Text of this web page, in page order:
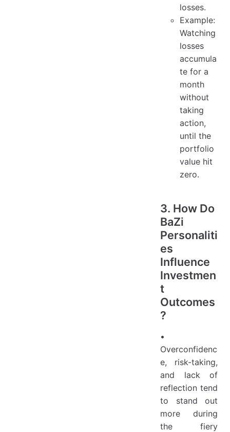
losses.
Example:
Watching
losses
accumula
te for a
month
without
taking
action,
until the
portfolio
value hit
zero.
3. How Do
BaZi
Personaliti
es
Influence
Investmen
t
Outcomes
?
•
Overconfidenc
e, risk-taking,
and lack of
reflection tend
to stand out
more during
the fiery